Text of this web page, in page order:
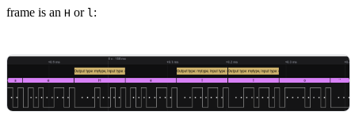
frame is an H or l: